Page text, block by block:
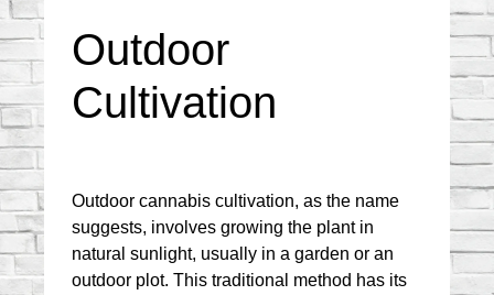
Outdoor
Cultivation
Outdoor cannabis cultivation, as the name
suggests, involves growing the plant in
natural sunlight, usually in a garden or an
outdoor plot. This traditional method has its